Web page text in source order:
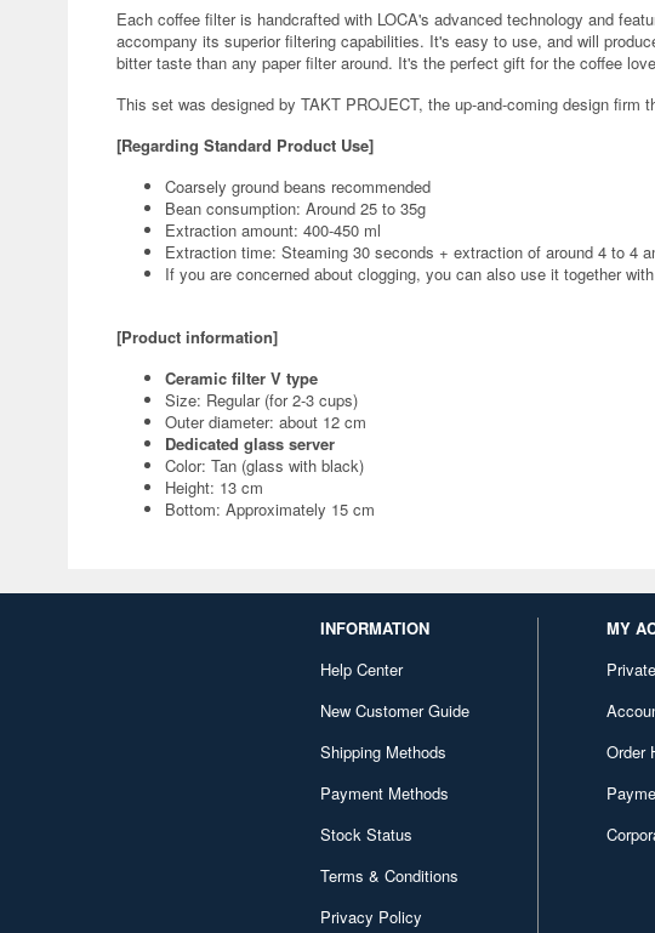
Each coffee filter is handcrafted with LOCA's advanced technology and
accompany its superior filtering capabilities. It's easy to use, and will
bitter taste than any paper filter around. It's the perfect gift for the coffee
This set was designed by TAKT PROJECT, the up-and-coming design firm
[Regarding Standard Product Use]
Coarsely ground beans recommended
Bean consumption: Around 25 to 35g
Extraction amount: 400-450 ml
Extraction time: Steaming 30 seconds + extraction of around 4 to 4
If you are concerned about clogging, you can also use it together
[Product information]
Ceramic filter V type
Size: Regular (for 2-3 cups)
Outer diameter: about 12 cm
Dedicated glass server
Color: Tan (glass with black)
Height: 13 cm
Bottom: Approximately 15 cm
INFORMATION
Help Center
New Customer Guide
Shipping Methods
Payment Methods
Stock Status
Terms & Conditions
Privacy Policy
MY
Order